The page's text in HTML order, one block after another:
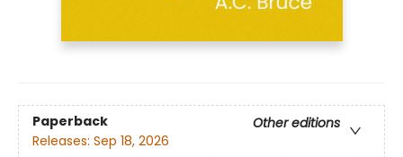
Paperback
Other editions
Releases: Sep 18, 2026